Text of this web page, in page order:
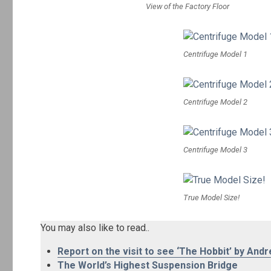
View of the Factory Floor
Centrifuge Model 1
Centrifuge Model 2
Centrifuge Model 3
True Model Size!
You may also like to read..
Report on the visit to see ‘The Hobbit’ by
The World’s Highest Suspension Bridge